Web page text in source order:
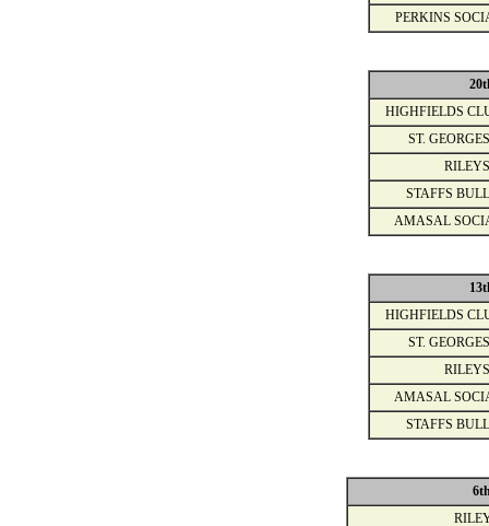
PERKINS
HIGHFIELDS
ST.
STAFFS
AMASAL
HIGHFIELDS
ST.
AMASAL
STAFFS